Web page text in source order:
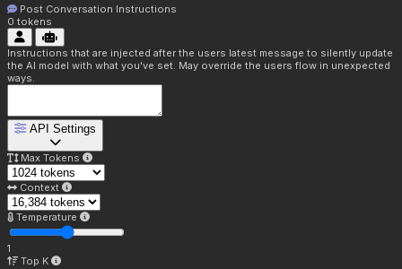
Post Conversation Instructions
0 tokens
Instructions that are injected after the users latest message to silently update
the AI model with what you've set. May override the users flow in unexpected
ways.
API Settings
Max Tokens
Context
Temperature
1
Top K